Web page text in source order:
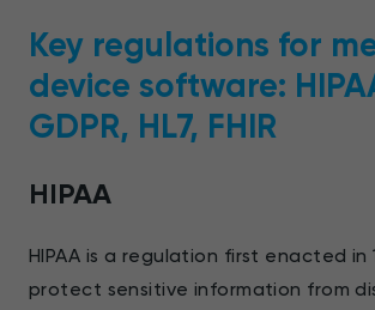
Key regulations for
device software:
GDPR, HL7, FHIR
HIPAA
HIPAA is a regulation first enacted in
protect sensitive information from